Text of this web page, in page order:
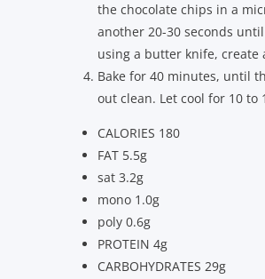
the chocolate chips in a
another 20-30 seconds
using a butter knife,
Bake for 40 minutes, until
out clean. Let cool for 10
CALORIES 180
FAT 5.5g
sat 3.2g
mono 1.0g
poly 0.6g
PROTEIN 4g
CARBOHYDRATES 29g